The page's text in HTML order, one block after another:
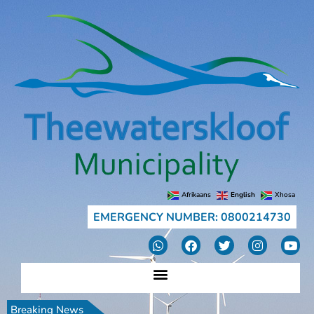
Afrikaans English Xhosa
EMERGENCY NUMBER: 0800214730
Breaking News